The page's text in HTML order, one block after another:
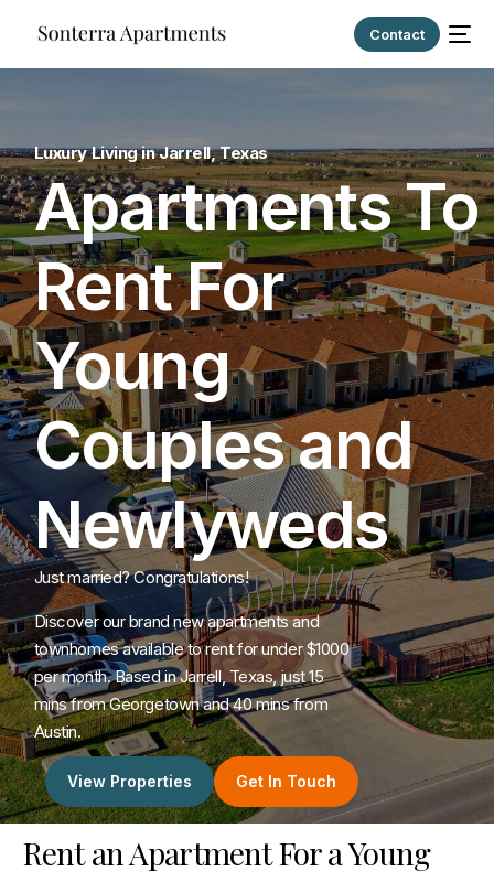
Contact
Luxury Living in Jarrell, Texas
Apartments To
Rent For
Young
Couples and
Newlyweds
Just married? Congratulations!
Discover our brand new apartments and
townhomes available to rent for under $1000
per month. Based in Jarrell, Texas, just 15
mins from Georgetown and 40 mins from
Austin.
View Properties Get In Touch
Rent an Apartment For a Young